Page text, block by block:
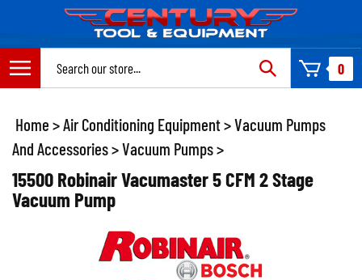
content
0
Home >Air Conditioning Equipment>Vacuum Pumps
And Accessories>Vacuum Pumps>
15500 Robinair Vacumaster 5 CFM 2 Stage
Vacuum Pump